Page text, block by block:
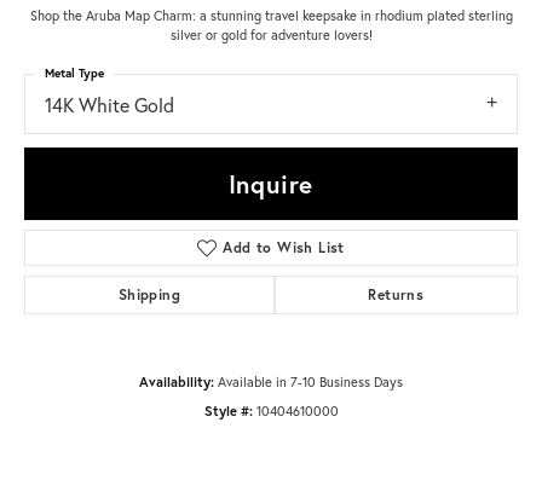
Shop the Aruba Map Charm: a stunning travel keepsake in rhodium plated sterling
silver or gold for adventure lovers!
14K White Gold
Metal Type
Inquire
Add to Wish List
Shipping Returns
Availability: Available in 7-10 Business Days
Style #: 10404610000